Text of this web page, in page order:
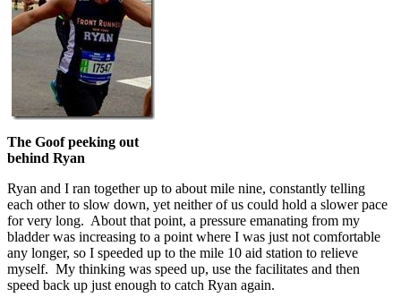
The Goof peeking out
behind Ryan
Ryan and I ran together up to about mile nine, constantly telling
each other to slow down, yet neither of us could hold a slower pace
for very long. About that point, a pressure emanating from my
bladder was increasing to a point where I was just not comfortable
any longer, so I speeded up to the mile 10 aid station to relieve
myself. My thinking was speed up, use the facilitates and then
speed back up just enough to catch Ryan again.